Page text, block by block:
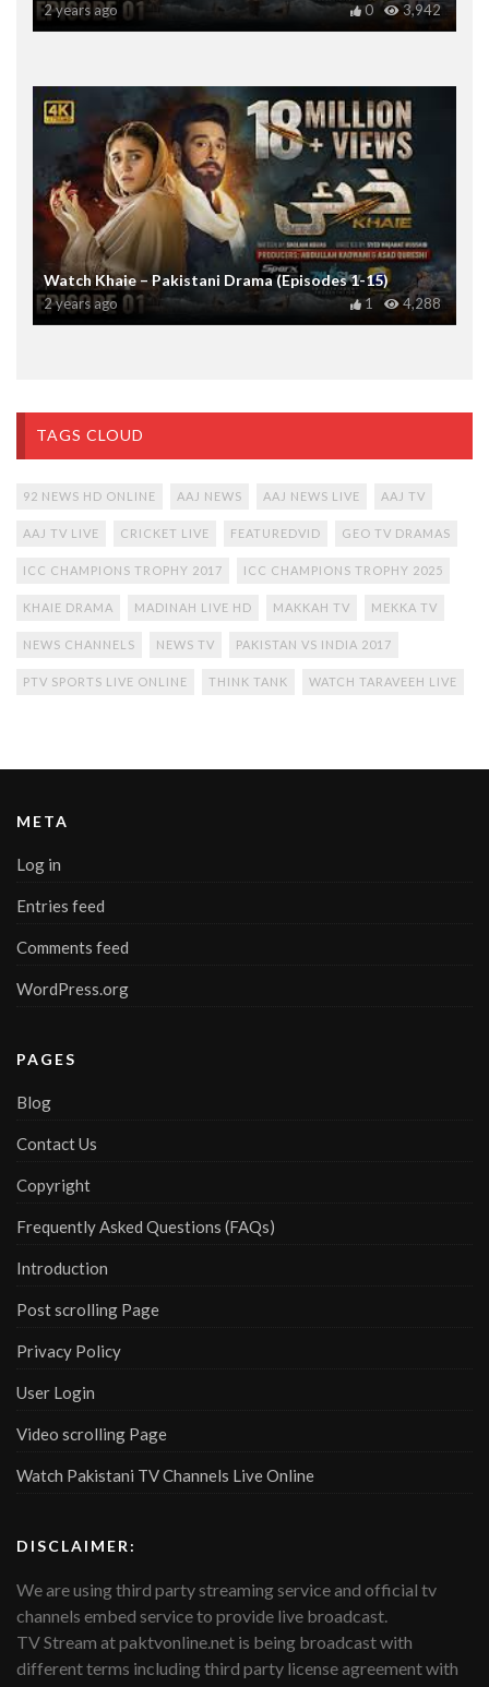
2 years ago 3,942
0
Watch Khaie – Pakistani Drama (Episodes 1-15)
2 years ago 4,288
1
TAGS CLOUD
92 NEWS HD ONLINE AAJ NEWS AAJ NEWS LIVE AAJ TV
AAJ TV LIVE CRICKET LIVE FEATUREDVID GEO TV DRAMAS
ICC CHAMPIONS TROPHY 2017 ICC CHAMPIONS TROPHY 2025
KHAIE DRAMA MADINAH LIVE HD MAKKAH TV MEKKA TV
NEWS CHANNELS NEWS TV PAKISTAN VS INDIA 2017
PTV SPORTS LIVE ONLINE THINK TANK WATCH TARAVEEH LIVE
META
Log in
Entries feed
Comments feed
WordPress.org
PAGES
Blog
Contact Us
Copyright
Frequently Asked Questions (FAQs)
Introduction
Post scrolling Page
Privacy Policy
User Login
Video scrolling Page
Watch Pakistani TV Channels Live Online
DISCLAIMER:
We are using third party streaming service and official tv
channels embed service to provide live broadcast.
TV Stream at paktvonline.net is being broadcast with
different terms including third party license agreement with